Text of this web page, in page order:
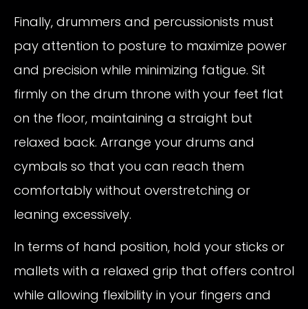
Finally, drummers and percussionists must
pay attention to posture to maximize power
and precision while minimizing fatigue. Sit
firmly on the drum throne with your feet flat
on the floor, maintaining a straight but
relaxed back. Arrange your drums and
cymbals so that you can reach them
comfortably without overstretching or
leaning excessively.
In terms of hand position, hold your sticks or
mallets with a relaxed grip that offers control
while allowing flexibility in your fingers and